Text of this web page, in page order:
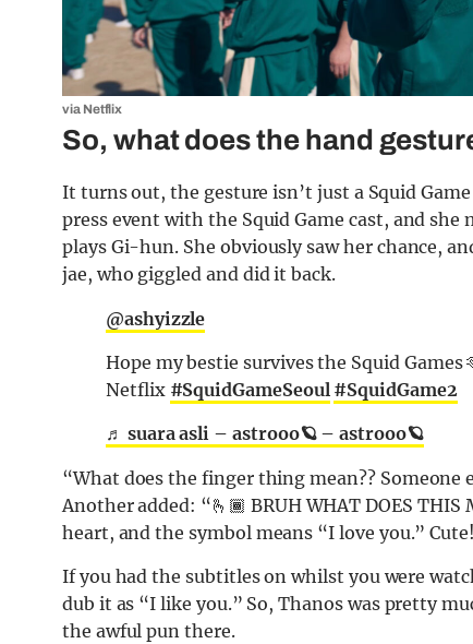
via Netflix
So, what does the hand
It turns out, the gesture isn’t just a Squid
press event with the Squid Game cast, and
plays Gi-hun. She obviously saw her chance,
jae, who giggled and did it back.
@ashyizzle
Hope my bestie survives the Squid Games
Netflix #SquidGameSeoul #SquidGame2
♬ suara asli – astrooo🪐 – astrooo🪐
“What does the finger thing mean?? Someone
Another added: “🫰🏾 BRUH WHAT DOES
heart, and the symbol means “I love you.” Cute!
If you had the subtitles on whilst you were
dub it as “I like you.” So, Thanos was pretty
the awful pun there.